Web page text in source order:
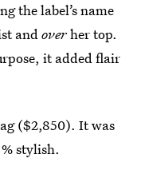
the label’s name
andoverher top.
it added flair
($2,850). It was
stylish.